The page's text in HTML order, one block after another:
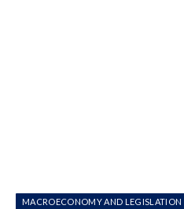
MACROECONOMY AND LEGISLATION